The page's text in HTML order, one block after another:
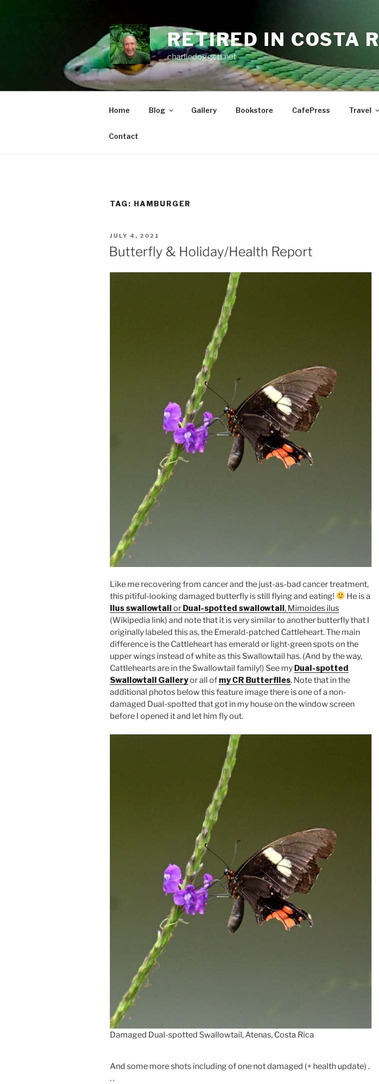
RETIRED IN COSTA
charliedoggett.net
Home Blog Gallery Bookstore CafePress Travel
Contact
TAG: HAMBURGER
POSTED
ON
JULY 4, 2021
Butterfly & Holiday/Health Report
Like me recovering from cancer and the just-as-bad cancer treatment,
this pitiful-looking damaged butterfly is still flying and eating!
He is a
Ilus swallowtail or Dual-spotted swallowtail, Mimoides ilus
(Wikipedia link) and note that it is very similar to another butterfly that I
originally labeled this as, the Emerald-patched Cattleheart. The main
difference is the Cattleheart has emerald or light-green spots on the
upper wings instead of white as this Swallowtail has. (And by the way,
Cattlehearts are in the Swallowtail family!) See my Dual-spotted
Swallowtail Galleryor all of my CR Butterflies. Note that in the
additional photos below this feature image there is one of a non-
damaged Dual-spotted that got in my house on the window screen
before I opened it and let him fly out.
Damaged Dual-spotted Swallowtail, Atenas, Costa Rica
And some more shots including of one not damaged (+ health update) .
. .